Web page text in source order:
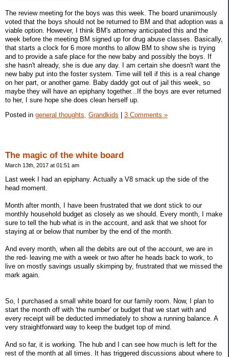
The review meeting for the boys was this week. The board unanimously
voted that the boys should not be returned to BM and that adoption was a
viable option. However, I think BM's attorney anticipated this and the
week before the meeting BM signed up for drug abuse classes. Basically,
that starts a clock for 6 more months to allow BM to show she is trying
and to provide a safe place for the new baby and possibly the boys. If
she hasn't already, she is due any day. I am certain she doesn't want the
new baby put into the foster system. Time will tell if this is a real change
on her part, or another game. Baby daddy got out of jail this week, so
maybe they will have an epiphany together...If the boys are ever returned
to her, I sure hope she does clean herself up.
Posted in general thoughts, Grandkids 3 Comments »
The magic of the white board
March 13th, 2017 at 01:51 am
Last week I had an epiphany. Actually a V8 smack up the side of the
head moment.
Month after month, I have been frustrated that we dont stick to our
monthly household budget as closely as we should. Every month, I make
sure to tell the hub what is in the account, and ask that we shoot for
staying at or below that number by the end of the month.
And every month, when all the debits are out of the account, we are in
the red- leaving me with a week or two after he heads back to work, to
live on mostly savings usually skimping by, frustrated that we missed the
mark again.
So, I purchased a small white board for our family room. Now, I plan to
start the month off with 'the number' or budget that we start with and
every receipt will be deducted immediately to show a running balance. A
very straightforward way to keep the budget top of mind.
And so far, it is working. The hub and I can see how much is left for the
rest of the month at all times. It has triggered discussions about where to